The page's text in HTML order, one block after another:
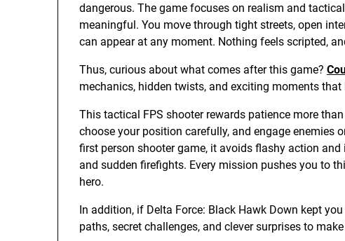
dangerous. The game focuses on realism and
meaningful. You move through tight streets, open
can appear at any moment. Nothing feels scripted,
Thus, curious about what comes after this game?
mechanics, hidden twists, and exciting moments that
This tactical FPS shooter rewards patience more
choose your position carefully, and engage enemies
first person shooter game, it avoids flashy action
and sudden firefights. Every mission pushes you to
hero.
In addition, if Delta Force: Black Hawk Down kept
paths, secret challenges, and clever surprises to